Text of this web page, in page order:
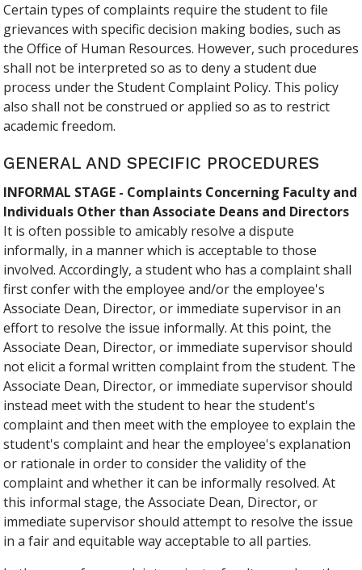
Certain types of complaints require the student to file
grievances with specific decision­ making bodies, such as
the Office of Human Resources. However, such procedures
shall not be interpreted so as to deny a student due
process under the Student Complaint Policy. This policy
also shall not be construed or applied so as to restrict
academic freedom.
GENERAL AND SPECIFIC PROCEDURES
INFORMAL STAGE - Complaints Concerning Faculty and
Individuals Other than Associate Deans and Directors
It is often possible to amicably resolve a dispute
informally, in a manner which is acceptable to those
involved. Accordingly, a student who has a complaint shall
first confer with the employee and/or the employee's
Associate Dean, Director, or immediate supervisor in an
effort to resolve the issue informally. At this point, the
Associate Dean, Director, or immediate supervisor should
not elicit a formal written complaint from the student. The
Associate Dean, Director, or immediate supervisor should
instead meet with the student to hear the student's
complaint and then meet with the employee to explain the
student's complaint and hear the employee's explanation
or rationale in order to consider the validity of the
complaint and whether it can be informally resolved. At
this informal stage, the Associate Dean, Director, or
immediate supervisor should attempt to resolve the issue
in a fair and equitable way acceptable to all parties.